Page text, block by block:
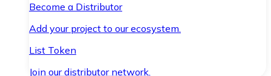
Become a Distributor
Add your project to our ecosystem.
List Token
Join our distributor network.